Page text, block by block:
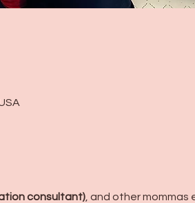
consultant), and other mommas